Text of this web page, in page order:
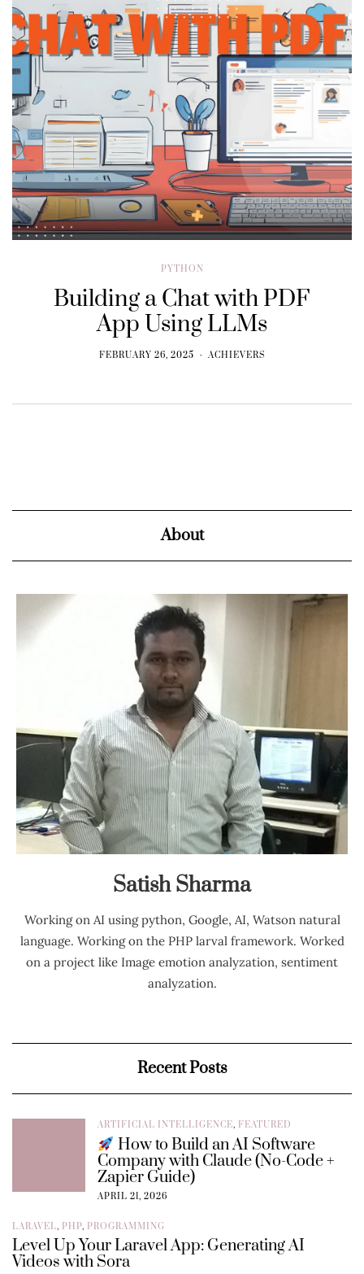
PYTHON
Building a Chat with PDF
App Using LLMs
FEBRUARY 26, 2025 ACHIEVERS
About
Satish Sharma
Working on AI using python, Google, AI, Watson natural
language. Working on the PHP larval framework. Worked
on a project like Image emotion analyzation, sentiment
analyzation.
Recent Posts
ARTIFICIAL INTELLIGENCE, FEATURED
How to Build an AI Software
Company with Claude (No-Code +
Zapier Guide)
APRIL 21, 2026
LARAVEL, PHP, PROGRAMMING
Level Up Your Laravel App: Generating AI
Videos with Sora